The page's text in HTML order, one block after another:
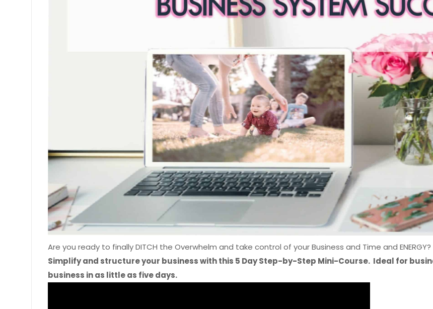
Are you ready to finally DITCH the Overwhelm and take control of your Business and Time and ENERGY?
Simplify and structure your business with this 5 Day Step-by-Step Mini-Course. Ideal for
business in as little as five days.